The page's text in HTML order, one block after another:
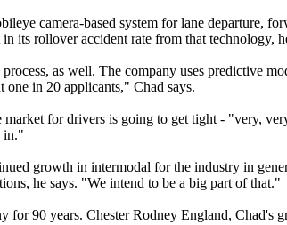
camera-based system for lane departure,
its rollover accident rate from that technology,
as well. The company uses predictive
in 20 applicants," Chad says.
market for drivers is going to get tight - "very,
in."
growth in intermodal for the industry in
he says. "We intend to be a big part of that."
for 90 years. Chester Rodney England,